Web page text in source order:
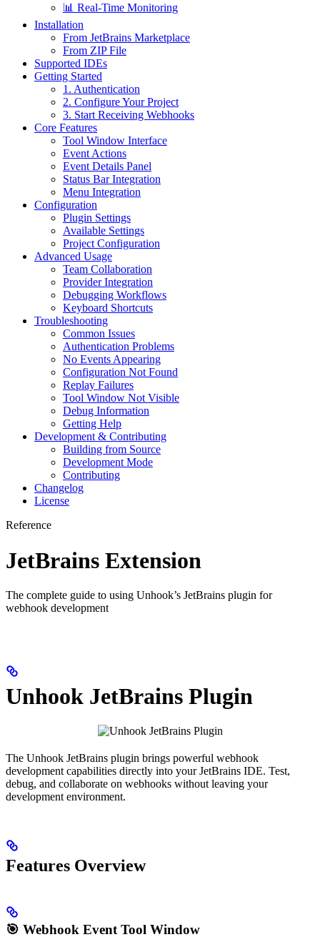
📊 Real-Time Monitoring
Installation
From JetBrains Marketplace
From ZIP File
Supported IDEs
Getting Started
1. Authentication
2. Configure Your Project
3. Start Receiving Webhooks
Core Features
Tool Window Interface
Event Actions
Event Details Panel
Status Bar Integration
Menu Integration
Configuration
Plugin Settings
Available Settings
Project Configuration
Advanced Usage
Team Collaboration
Provider Integration
Debugging Workflows
Keyboard Shortcuts
Troubleshooting
Common Issues
Authentication Problems
No Events Appearing
Configuration Not Found
Replay Failures
Tool Window Not Visible
Debug Information
Getting Help
Development & Contributing
Building from Source
Development Mode
Contributing
Changelog
License
Reference
JetBrains Extension
The complete guide to using Unhook’s JetBrains plugin for
webhook development
Unhook JetBrains Plugin
The Unhook JetBrains plugin brings powerful webhook
development capabilities directly into your JetBrains IDE. Test,
debug, and collaborate on webhooks without leaving your
development environment.
Features Overview
🎯 Webhook Event Tool Window